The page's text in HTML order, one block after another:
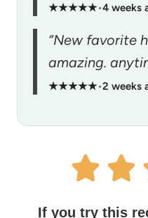
★★★★★•4 weeks
“New favorite
amazing.
★★★★★•2 weeks
If you try this